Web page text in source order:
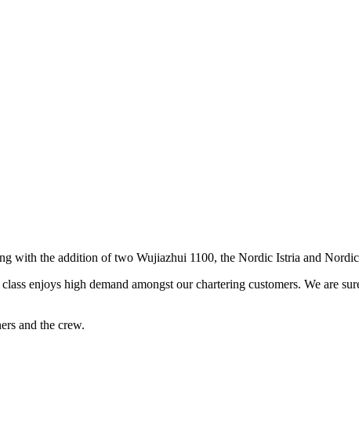
with the addition of two Wujiazhui 1100, the Nordic Istria and
enjoys high demand amongst our chartering customers. We are
and the crew.